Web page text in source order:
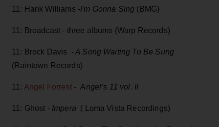
11: Hank Williams -I'm Gonna Sing (BMG)
11: Broadcast - three albums (Warp Records)
11: Brock Davis -A Song Waiting To Be Sung
(Raintown Records)
11: Angel Forrest - Angel’s 11 vol. II
11: Ghost - Impera ( Loma Vista Recordings)